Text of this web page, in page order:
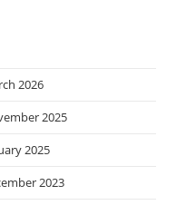
2026
2025
2025
2023